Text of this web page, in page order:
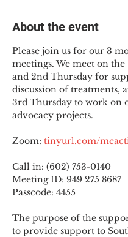
About the event
Please join us for our 3
meetings. We meet on the
and 2nd Thursday for
discussion of treatments,
3rd Thursday to work on
advocacy projects.
Zoom: tinyurl.com/
Call in: (602) 753-0140
Meeting ID: 949 275 8687
Passcode: 4455
The purpose of the
to provide support to